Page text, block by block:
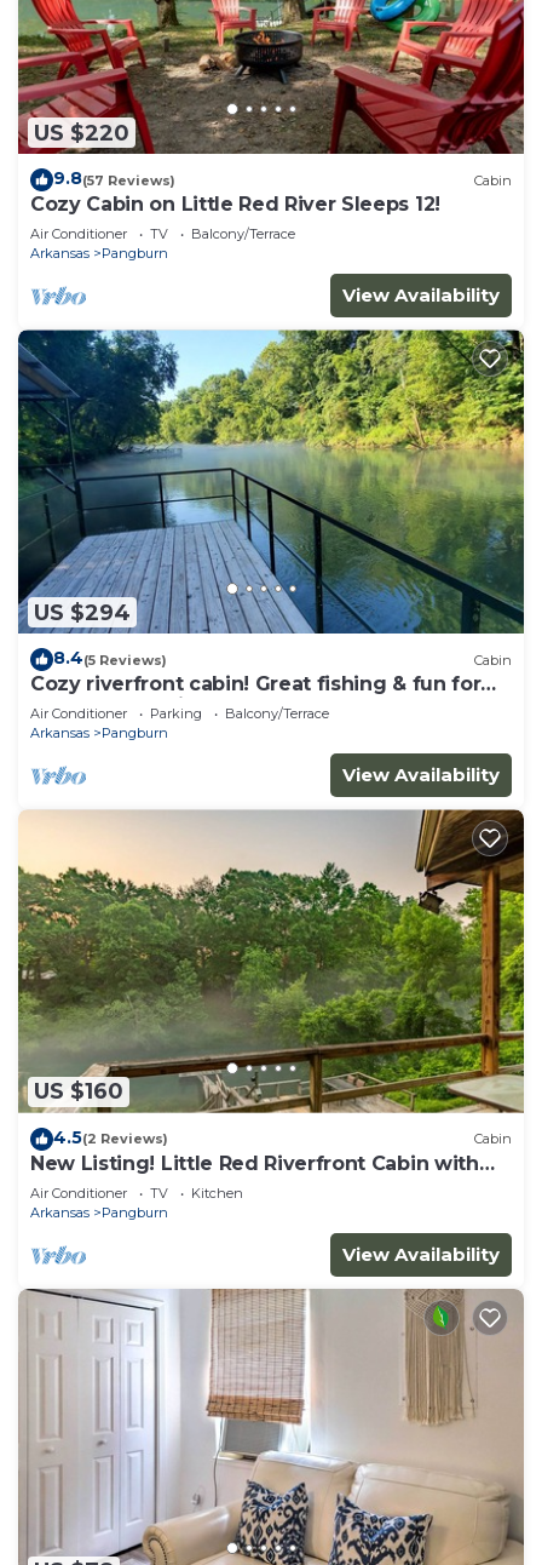
US $220
9.8(57 Reviews) Cabin
Cozy Cabin on Little Red River Sleeps 12!
Air Conditioner TV
Balcony/Terrace
Arkansas
Pangburn
View Availability
US $294
8.4(5 Reviews) Cabin
Cozy riverfront cabin! Great fishing & fun for
the whole family.
Air Conditioner Parking
Balcony/Terrace
Arkansas
Pangburn
View Availability
US $160
4.5(2 Reviews) Cabin
New Listing! Little Red Riverfront Cabin with
Boat Dock!
Air Conditioner TV
Kitchen
Arkansas
Pangburn
View Availability